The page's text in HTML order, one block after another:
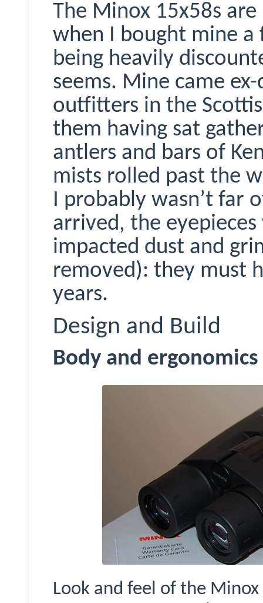
The Minox 15x58s
when I bought mine a
being heavily
seems. Mine came
outfitters in the
them having sat
antlers and bars of
mists rolled past the
I probably wasn’t far
arrived, the
impacted dust and
removed): they must
years.
Design and Build
Body and ergonomics
Look and feel of the Minox